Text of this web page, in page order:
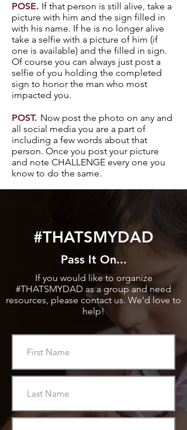
POSE. If that person is still alive, take a
picture with him and the sign filled in
with his name. If he is no longer alive
take a selfie with a picture of him (if
one is available) and the filled in sign.
Of course you can always just post a
selfie of you holding the completed
sign to honor the man who most
impacted you.
POST. Now post the photo on any and
all social media you are a part of
including a few words about that
person. Once you post your picture
and note CHALLENGE every one you
know to do the same.
#THATSMYDAD
Pass It On...
If you would like to organize
#THATSMYDAD as a group and need
resources, please contact us. We'd love to
help!